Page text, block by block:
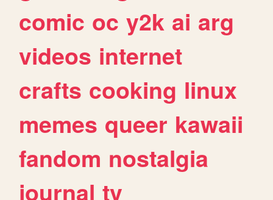
comic oc y2k ai arg
videos internet
crafts cooking linux
memes queer kawaii
fandom nostalgia
journal tv